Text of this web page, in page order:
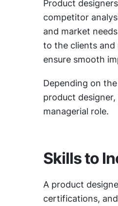
Product
competitor
and market
to the clients and
ensure smooth
Depending on
product
managerial role.
Skills to
A product
certifications,